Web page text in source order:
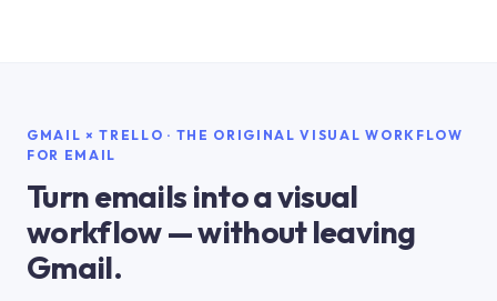
GMAIL × TRELLO · THE ORIGINAL VISUAL WORKFLOW
FOR EMAIL
Turn emails into a visual
workflow — without leaving
Gmail.